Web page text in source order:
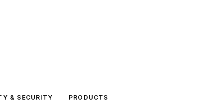
& SECURITY PRODUCTS